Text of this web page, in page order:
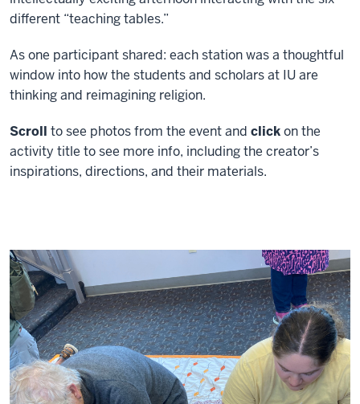
different “teaching tables.”
As one participant shared: each station was a thoughtful
window into how the students and scholars at IU are
thinking and reimagining religion.
Scroll to see photos from the event and clickon the
activity title to see more info, including the creator’s
inspirations, directions, and their materials.